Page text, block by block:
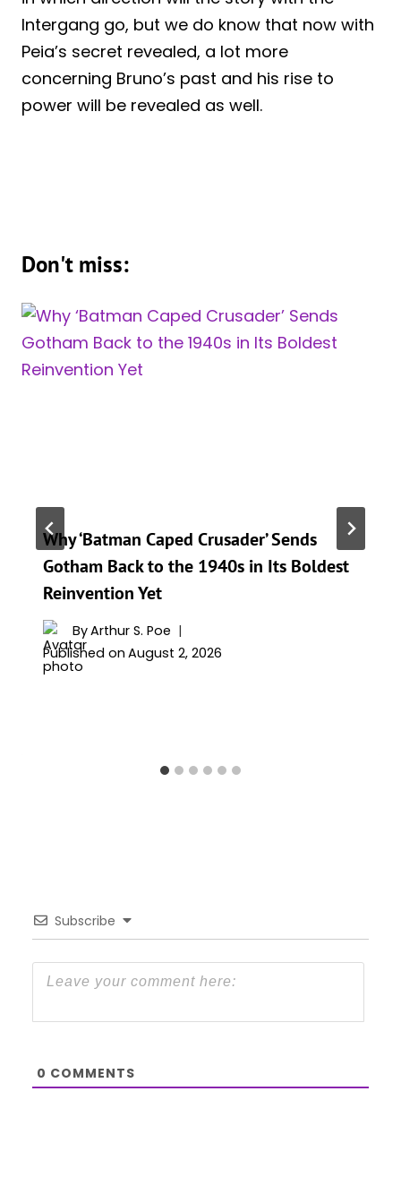
Intergang go, but we do know that now with
Peia’s secret revealed, a lot more
concerning Bruno’s past and his rise to
power will be revealed as well.
Don't miss:
Why ‘Batman Caped Crusader’ Sends
Gotham Back to the 1940s in Its Boldest
Reinvention Yet
ByArthur S. Poe
Published on August 2, 2026
Subscribe
0 COMMENTS